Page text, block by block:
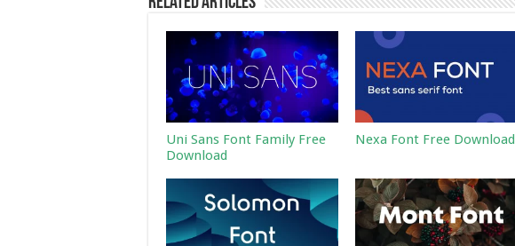
Uni Sans Font Family Free
Download
Nexa Font Free Download